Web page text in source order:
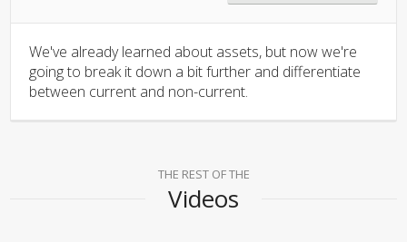
We've already learned about assets, but now we're
going to break it down a bit further and differentiate
between current and non-current.
THE REST OF THE
Videos